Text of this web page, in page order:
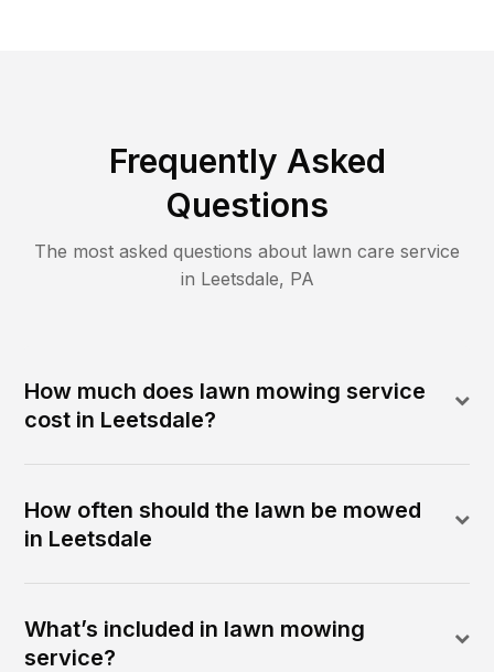
Frequently Asked
Questions
The most asked questions about lawn care service
in Leetsdale, PA
How much does lawn mowing service
cost in Leetsdale?
How often should the lawn be mowed
in Leetsdale
What’s included in lawn mowing
service?